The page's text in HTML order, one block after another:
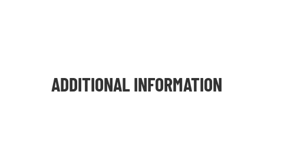
ADDITIONAL INFORMATION